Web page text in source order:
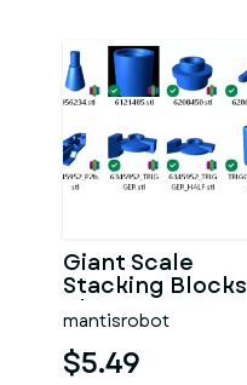
Giant Scale
Stacking Blocks
Blaster!
mantisrobot
$5.49